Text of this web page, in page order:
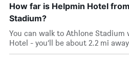
How far is Helpmin Hotel
Stadium?
You can walk to Athlone
Hotel - you’ll be about 2.2 mi